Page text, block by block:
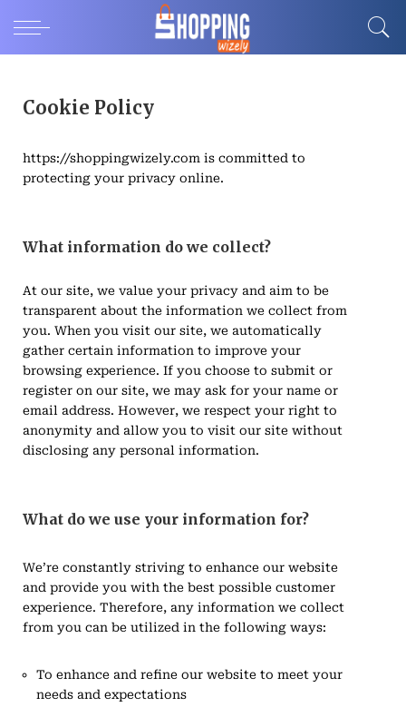
Cookie Policy
https://shoppingwizely.com is committed to
protecting your privacy online.
What information do we collect?
At our site, we value your privacy and aim to be
transparent about the information we collect from
you. When you visit our site, we automatically
gather certain information to improve your
browsing experience. If you choose to submit or
register on our site, we may ask for your name or
email address. However, we respect your right to
anonymity and allow you to visit our site without
disclosing any personal information.
What do we use your information for?
We’re constantly striving to enhance our website
and provide you with the best possible customer
experience. Therefore, any information we collect
from you can be utilized in the following ways:
To enhance and refine our website to meet your
needs and expectations